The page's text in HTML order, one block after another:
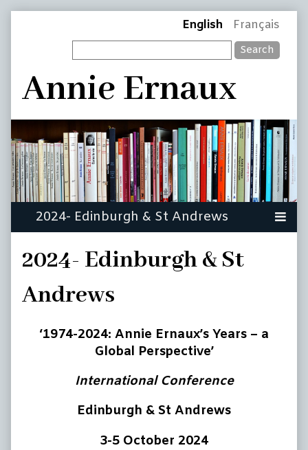
Header
English Français
Search
Annie Ernaux
2024- Edinburgh & St
Andrews
‘1974-2024: Annie Ernaux’s Years – a
Global Perspective’
International Conference
Edinburgh & St Andrews
3-5 October 2024